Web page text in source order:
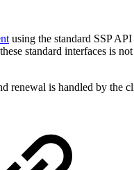
using the standard SSP
standard interfaces is
renewal is handled by